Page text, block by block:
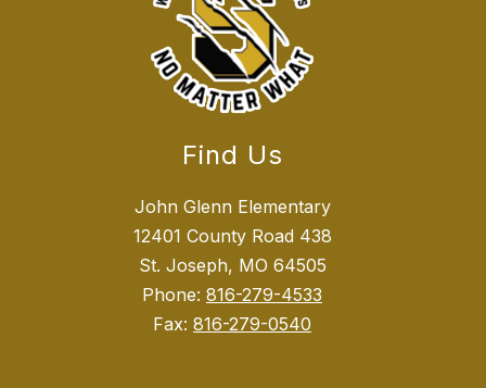
Find Us
John Glenn Elementary
12401 County Road 438
St. Joseph, MO 64505
Phone: 816-279-4533
Fax: 816-279-0540